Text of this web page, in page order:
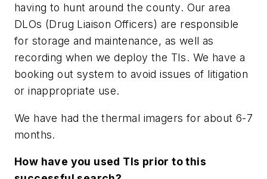
having to hunt around the county. Our area
DLOs (Drug Liaison Officers) are responsible
for storage and maintenance, as well as
recording when we deploy the TIs. We have a
booking out system to avoid issues of litigation
or inappropriate use.
We have had the thermal imagers for about 6-7
months.
How have you used TIs prior to this